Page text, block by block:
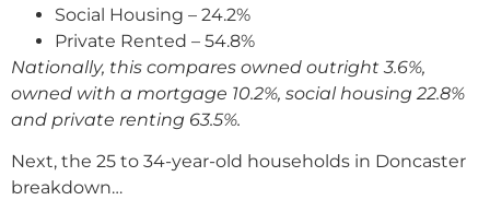
Social Housing – 24.2%
Private Rented – 54.8%
Nationally, this compares owned outright 3.6%,
owned with a mortgage 10.2%, social housing 22.8%
and private renting 63.5%.
Next, the 25 to 34-year-old households in Doncaster
breakdown…